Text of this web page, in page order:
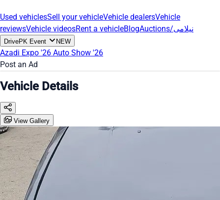
Used vehiclesSell your vehicleVehicle dealersVehicle
reviewsVehicle videosRent a vehicleBlog Auctions/نیلامی
DrivePK Event NEW
Azadi Expo '26 Auto Show '26
Post an Ad
Vehicle Details
View Gallery